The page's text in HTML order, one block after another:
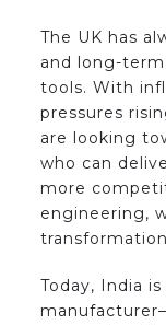
The UK has
and long-
tools. With
pressures
are looking
who can
more
engineering,
Today, India